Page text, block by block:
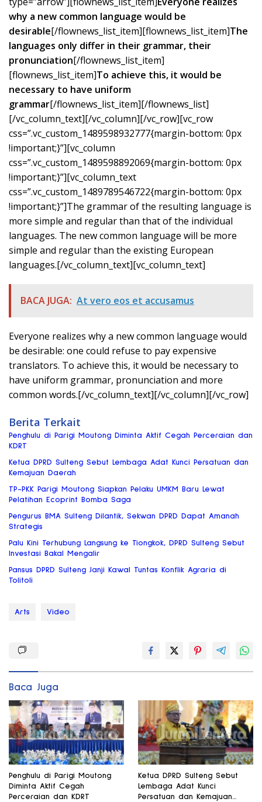
why a new common language would be
desirable[/flownews_list_item][flownews_list_item]The
languages only differ in their grammar, their
pronunciation[/flownews_list_item]
[flownews_list_item]To achieve this, it would be
necessary to have uniform
grammar[/flownews_list_item][/flownews_list]
[/vc_column_text][/vc_column][/vc_row][vc_row
css=”.vc_custom_1489598932777{margin-bottom: 0px
!important;}”][vc_column
css=”.vc_custom_1489598892069{margin-bottom: 0px
!important;}”][vc_column_text
css=”.vc_custom_1489789546722{margin-bottom: 0px
!important;}”]The grammar of the resulting language is
more simple and regular than that of the individual
languages. The new common language will be more
simple and regular than the existing European
languages.[/vc_column_text][vc_column_text]
BACA JUGA: At vero eos et accusamus
Everyone realizes why a new common language would
be desirable: one could refuse to pay expensive
translators. To achieve this, it would be necessary to
have uniform grammar, pronunciation and more
common words.[/vc_column_text][/vc_column][/vc_row]
Berita Terkait
Penghulu di Parigi Moutong Diminta Aktif Cegah Perceraian dan
KDRT
Ketua DPRD Sulteng Sebut Lembaga Adat Kunci Persatuan dan
Kemajuan Daerah
TP-PKK Parigi Moutong Siapkan Pelaku UMKM Baru Lewat
Pelatihan Ecoprint Bomba Saga
Pengurus BMA Sulteng Dilantik, Sekwan DPRD Dapat Amanah
Strategis
Palu Kini Terhubung Langsung ke Tiongkok, DPRD Sulteng Sebut
Investasi Bakal Mengalir
Pansus DPRD Sulteng Janji Kawal Tuntas Konflik Agraria di
Tolitoli
Arts Video
Baca Juga
Penghulu di Parigi Moutong
Diminta Aktif Cegah
Perceraian dan KDRT
Ketua DPRD Sulteng Sebut
Lembaga Adat Kunci
Persatuan dan Kemajuan